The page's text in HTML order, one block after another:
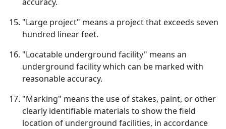
"Large project" means a project that exceeds seven
hundred linear feet.
"Locatable underground facility" means an
underground facility which can be marked with
reasonable accuracy.
"Marking" means the use of stakes, paint, or other
clearly identifiable materials to show the field
location of underground facilities, in accordance